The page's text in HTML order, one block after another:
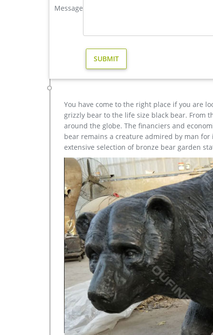
gallery has life-size Deer, Moose, Caribou,
garden reindeer statue outdoor metal deer- Bronze
Indoor Christmas Reindeer Elk … garden statues …
Message
You have come to the right place if you are
grizzly bear to the life size black bear. From
around the globe. The financiers and
bear remains a creature admired by man
extensive selection of bronze bear garden